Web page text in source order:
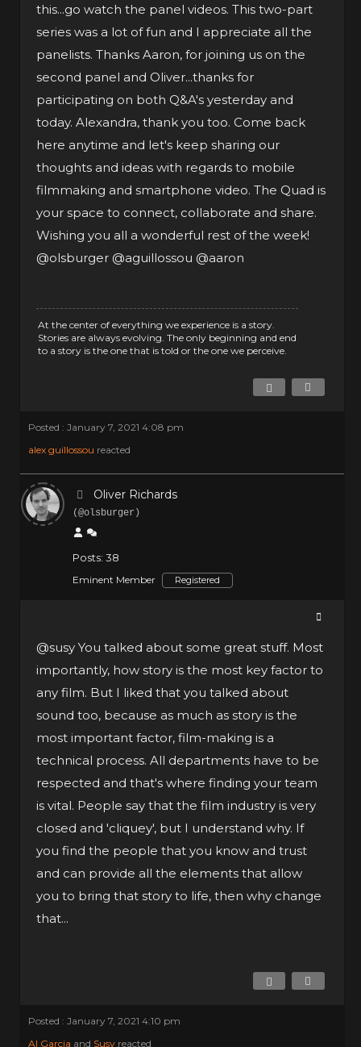
this...go watch the panel videos. This two-part
series was a lot of fun and I appreciate all the
panelists. Thanks Aaron, for joining us on the
second panel and Oliver...thanks for
participating on both Q&A's yesterday and
today. Alexandra, thank you too. Come back
here anytime and let's keep sharing our
thoughts and ideas with regards to mobile
filmmaking and smartphone video. The Quad is
your space to connect, collaborate and share.
Wishing you all a wonderful rest of the week!
@olsburger @aguillossou @aaron
At the center of everything we experience is a story.
Stories are always evolving. The only beginning and end
to a story is the one that is told or the one we perceive.
Posted : January 7, 2021 4:08 pm
alex guillossou reacted
Oliver Richards
(@olsburger)
Posts: 38
Eminent Member Registered
@susy You talked about some great stuff. Most
importantly, how story is the most key factor to
any film. But I liked that you talked about
sound too, because as much as story is the
most important factor, film-making is a
technical process. All departments have to be
respected and that's where finding your team
is vital. People say that the film industry is very
closed and 'cliquey', but I understand why. If
you find the people that you know and trust
and can provide all the elements that allow
you to bring that story to life, then why change
that...
Posted : January 7, 2021 4:10 pm
Al Garcia and Susy reacted